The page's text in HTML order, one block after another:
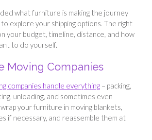
what furniture is making the journey
explore your shipping options. The right
your budget, timeline, distance, and how
to do yourself.
Moving Companies
companies handle everything – packing,
unloading, and sometimes even
wrap your furniture in moving blankets,
if necessary, and reassemble them at